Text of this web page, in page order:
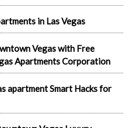
in Las Vegas
Vegas with Free
Apartments Corporation
apartment Smart Hacks for